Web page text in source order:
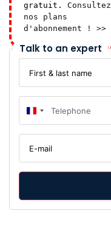
gratuit. Consultez
nos plans
d'abonnement ! >>
Talk to an expert
First
Telephone
France +33
E-
mail